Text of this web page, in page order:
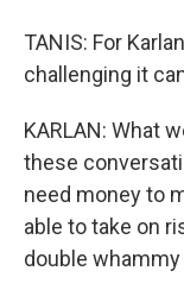
TANIS: For
challenging it
KARLAN: What
these
need money to
able to take on
double